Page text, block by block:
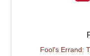
Fool's Errand: